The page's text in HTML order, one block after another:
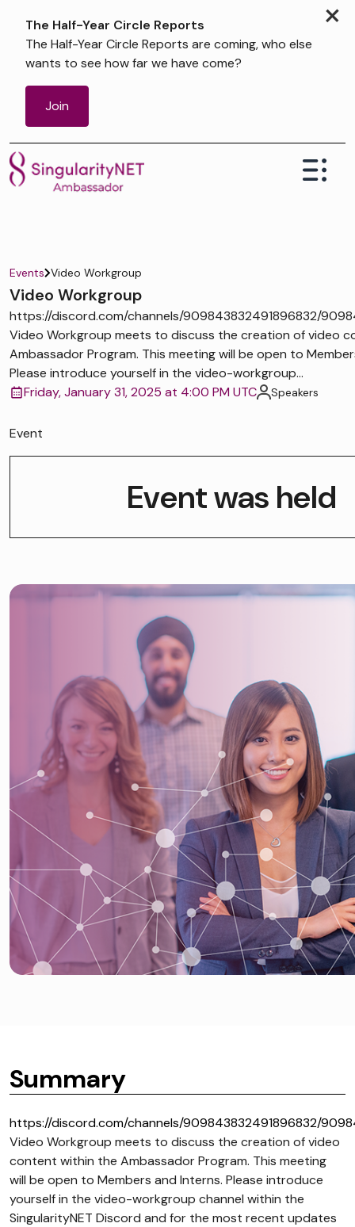
×
The Half-Year Circle Reports
The Half-Year Circle Reports are coming, who else
wants to see how far we have come?
Join
Events Video Workgroup
Video Workgroup
https://discord.com/channels/909843832491896832/
Video Workgroup meets to discuss the creation of video
Ambassador Program. This meeting will be open to
Please introduce yourself in the video-workgroup...
Friday, January 31, 2025 at 4:00 PM UTC
Speakers
Event
Event was held
Summary
https://discord.com/channels/909843832491896832/
Video Workgroup meets to discuss the creation of video
content within the Ambassador Program. This meeting
will be open to Members and Interns. Please introduce
yourself in the video-workgroup channel within the
SingularityNET Discord and for the most recent updates